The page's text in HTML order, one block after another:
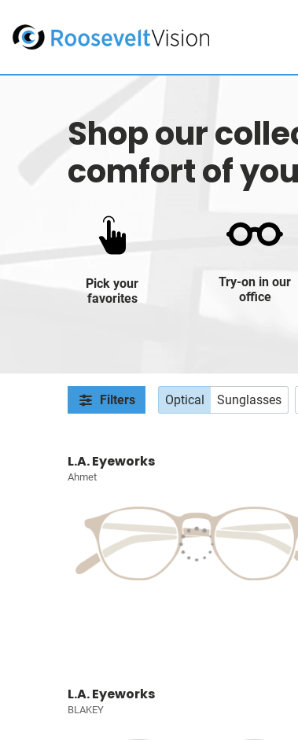
Shop our
comfort of
Pick your
favorites
Try-on in our
office
Filters Optical Sunglasses
L.A. Eyeworks
Ahmet
L.A. Eyeworks
BLAKEY